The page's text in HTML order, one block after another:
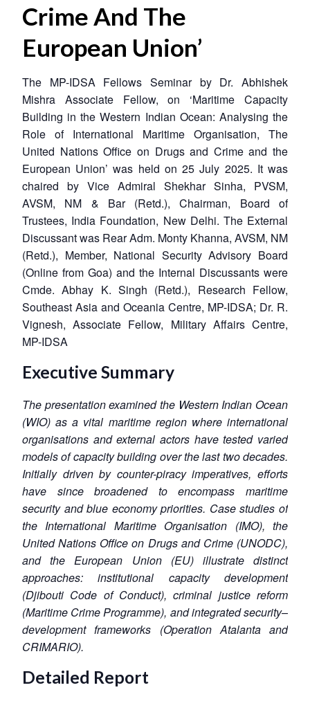
Crime And The
European Union’
The MP-IDSA Fellows Seminar by Dr. Abhishek
Mishra Associate Fellow, on ‘Maritime Capacity
Building in the Western Indian Ocean: Analysing the
Role of International Maritime Organisation, The
United Nations Office on Drugs and Crime and the
European Union’ was held on 25 July 2025. It was
chaired by Vice Admiral Shekhar Sinha, PVSM,
AVSM, NM & Bar (Retd.), Chairman, Board of
Trustees, India Foundation, New Delhi. The External
Discussant was Rear Adm. Monty Khanna, AVSM, NM
(Retd.), Member, National Security Advisory Board
(Online from Goa) and the Internal Discussants were
Cmde. Abhay K. Singh (Retd.), Research Fellow,
Southeast Asia and Oceania Centre, MP-IDSA; Dr. R.
Vignesh, Associate Fellow, Military Affairs Centre,
MP-IDSA
Executive Summary
The presentation examined the Western Indian Ocean
(WIO) as a vital maritime region where international
organisations and external actors have tested varied
models of capacity building over the last two decades.
Initially driven by counter-piracy imperatives, efforts
have since broadened to encompass maritime
security and blue economy priorities. Case studies of
the International Maritime Organisation (IMO), the
United Nations Office on Drugs and Crime (UNODC),
and the European Union (EU) illustrate distinct
approaches: institutional capacity development
(Djibouti Code of Conduct), criminal justice reform
(Maritime Crime Programme), and integrated security–
development frameworks (Operation Atalanta and
CRIMARIO).
Detailed Report